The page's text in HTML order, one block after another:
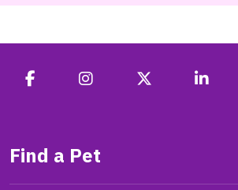
Find a Pet